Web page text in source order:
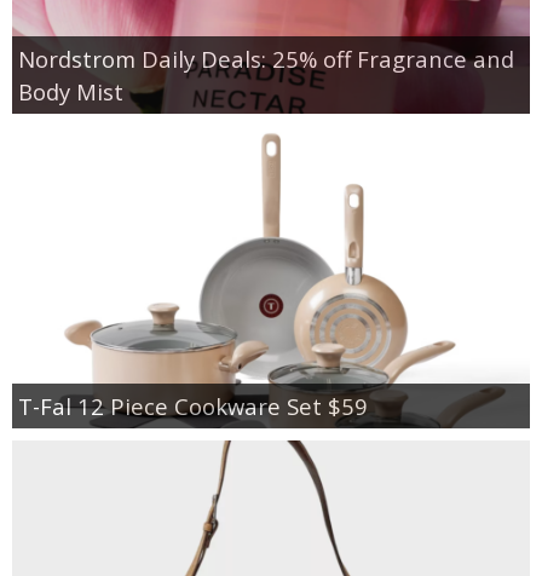
Nordstrom Daily Deals: 25% off Fragrance and
Body Mist
T-Fal 12 Piece Cookware Set $59